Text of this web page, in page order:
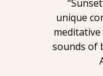
unique
sounds of